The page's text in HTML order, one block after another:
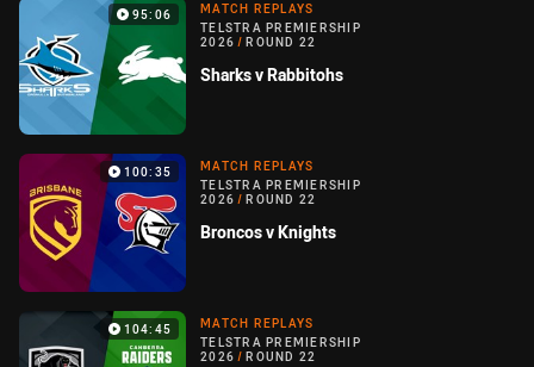
95:06
MATCH REPLAYS
TELSTRA PREMIERSHIP
2026 / ROUND 22
Sharks v Rabbitohs
100:35
MATCH REPLAYS
TELSTRA PREMIERSHIP
2026 / ROUND 22
Broncos v Knights
104:45
MATCH REPLAYS
TELSTRA PREMIERSHIP
2026 / ROUND 22